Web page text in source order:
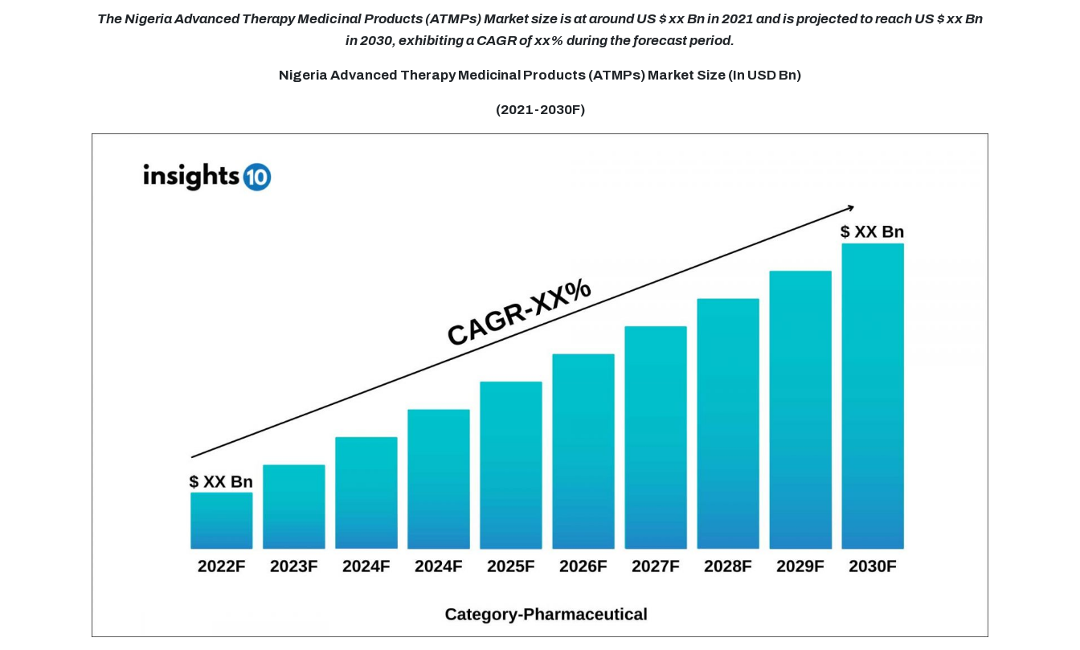
The Nigeria Advanced Therapy Medicinal Products (ATMPs) Market size is at around US $ xx Bn in 2021 and is projected to reach US $ xx Bn
in 2030, exhibiting a CAGR of xx% during the forecast period.
Nigeria Advanced Therapy Medicinal Products (ATMPs) Market Size (In USD Bn)
(2021-2030F)